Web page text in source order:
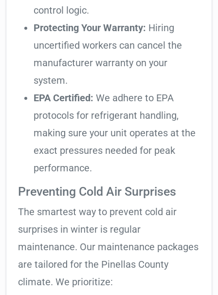
control logic.
Protecting Your Warranty: Hiring
uncertified workers can cancel the
manufacturer warranty on your
system.
EPA Certified: We adhere to EPA
protocols for refrigerant handling,
making sure your unit operates at the
exact pressures needed for peak
performance.
Preventing Cold Air Surprises
The smartest way to prevent cold air
surprises in winter is regular
maintenance. Our maintenance packages
are tailored for the Pinellas County
climate. We prioritize: